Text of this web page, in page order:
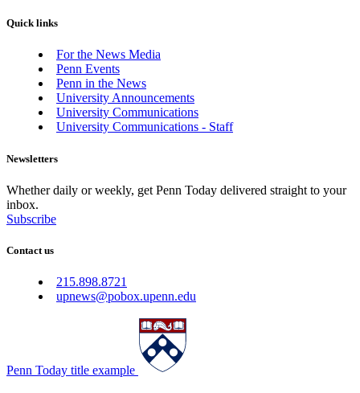
Quick links
For the News Media
Penn Events
Penn in the News
University Announcements
University Communications
University Communications - Staff
Newsletters
Whether daily or weekly, get Penn Today delivered straight to your
inbox.
Subscribe
Contact us
215.898.8721
upnews@pobox.upenn.edu
Penn Today title example